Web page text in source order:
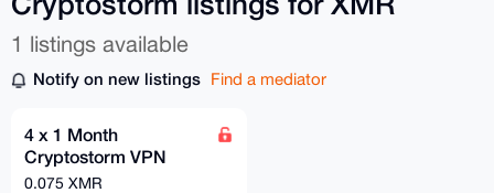
1 listings available
Notify on new listings Find a mediator
4 x 1 Month
Cryptostorm VPN
Tokens
0.075 XMR